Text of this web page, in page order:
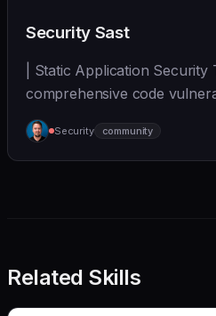
Security Sast
| Static Application
comprehensive code
mul... | - | [wshobson/agents]
(https://github.com/
Security community
Related Skills